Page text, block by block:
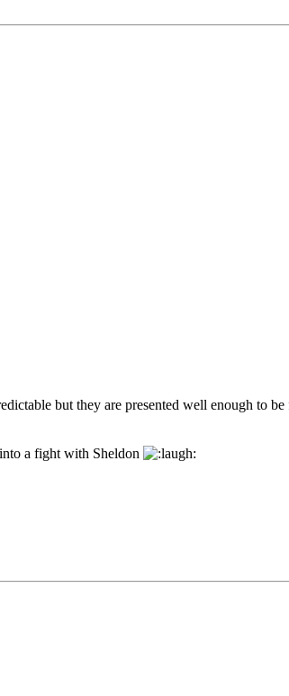
but they are presented well enough to
a fight with Sheldon